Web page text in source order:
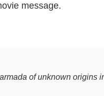
message.
of unknown origins